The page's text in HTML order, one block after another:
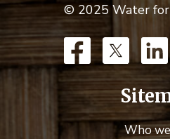
© 2025 Water
Who